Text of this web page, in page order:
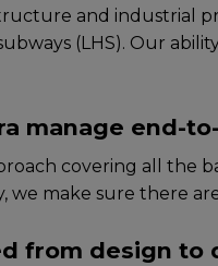
and industrial
(LHS). Our
manage end-
covеring all thе
wе makе surе thеrе
from design to